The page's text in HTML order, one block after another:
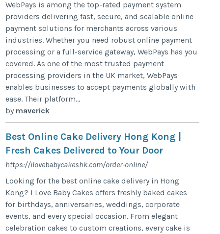
WebPays is among the top-rated payment system
providers delivering fast, secure, and scalable online
payment solutions for merchants across various
industries. Whether you need robust online payment
processing or a full-service gateway, WebPays has you
covered. As one of the most trusted payment
processing providers in the UK market, WebPays
enables businesses to accept payments globally with
ease. Their platform...
by maverick
Best Online Cake Delivery Hong Kong |
Fresh Cakes Delivered to Your Door
https://ilovebabycakeshk.com/order-online/
Looking for the best online cake delivery in Hong
Kong? I Love Baby Cakes offers freshly baked cakes
for birthdays, anniversaries, weddings, corporate
events, and every special occasion. From elegant
celebration cakes to custom creations, every cake is